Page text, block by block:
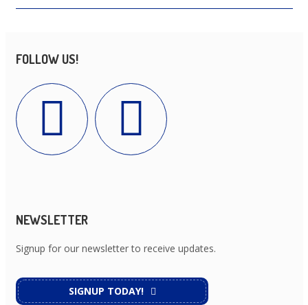
FOLLOW US!
NEWSLETTER
Signup for our newsletter to receive updates.
SIGNUP TODAY!